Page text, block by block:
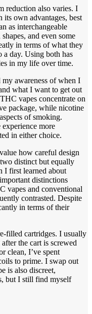
reduction also varies. I
own advantages, best
as interchangeable
and even some
in terms of what they
day. Using both has
in my life over time.
awareness of when I
what I want to get out
vapes concentrate on
package, while nicotine
of smoking.
more
in either choice.
how careful design
distinct but equally
I first learned about
distinctions
vapes and conventional
contrasted. Despite
in terms of their
filled cartridges. I usually
the cart is screwed
clean, I’ve spent
to prime. I swap out
is also discreet,
but I still find myself